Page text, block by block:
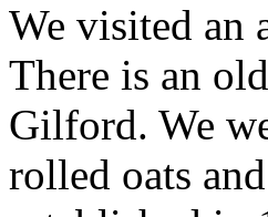
We visited an
There is an
Gilford. We
rolled oats